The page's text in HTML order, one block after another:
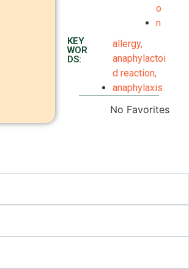
o
n
KEY
WOR
DS:
allergy,
anaphylactoi
d reaction,
anaphylaxis
No Favorites